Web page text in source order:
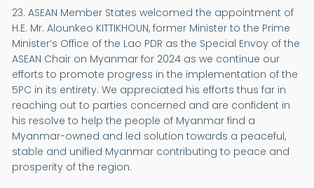
23. ASEAN Member States welcomed the appointment of
H.E. Mr. Alounkeo KITTIKHOUN, former Minister to the Prime
Minister’s Office of the Lao PDR as the Special Envoy of the
ASEAN Chair on Myanmar for 2024 as we continue our
efforts to promote progress in the implementation of the
5PC in its entirety. We appreciated his efforts thus far in
reaching out to parties concerned and are confident in
his resolve to help the people of Myanmar find a
Myanmar-owned and led solution towards a peaceful,
stable and unified Myanmar contributing to peace and
prosperity of the region.